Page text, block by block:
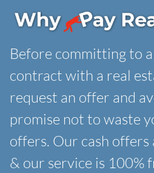
Before committing to
contract with a real
request an offer and
promise not to waste
offers. Our cash
& our service is 100%